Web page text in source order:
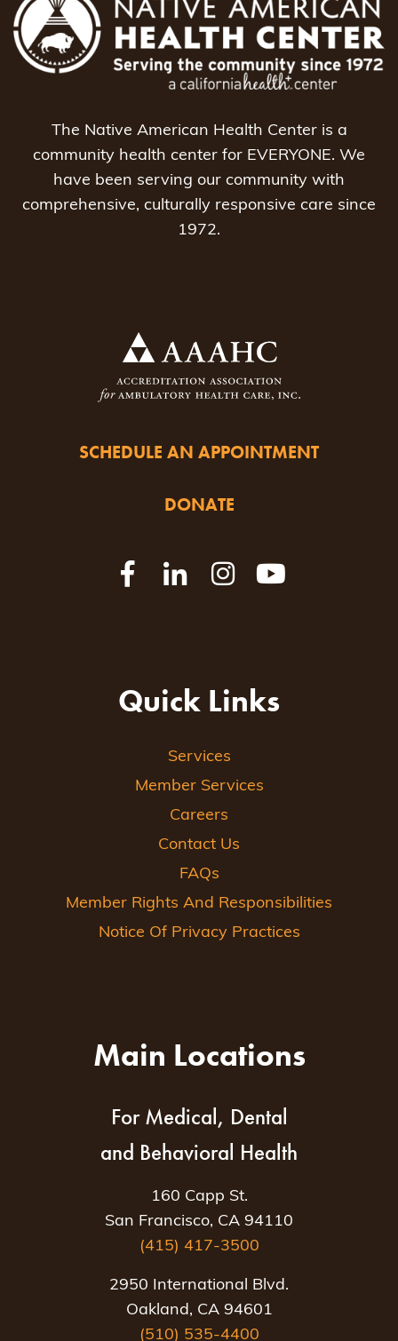
The Native American Health Center is a
community health center for EVERYONE. We
have been serving our community with
comprehensive, culturally responsive care since
1972.
SCHEDULE AN APPOINTMENT
DONATE
Quick Links
Services
Member Services
Careers
Contact Us
FAQs
Member Rights And Responsibilities
Notice Of Privacy Practices
Main Locations
For Medical, Dental
and Behavioral Health
160 Capp St.
San Francisco, CA 94110
(415) 417-3500
2950 International Blvd.
Oakland, CA 94601
(510) 535-4400